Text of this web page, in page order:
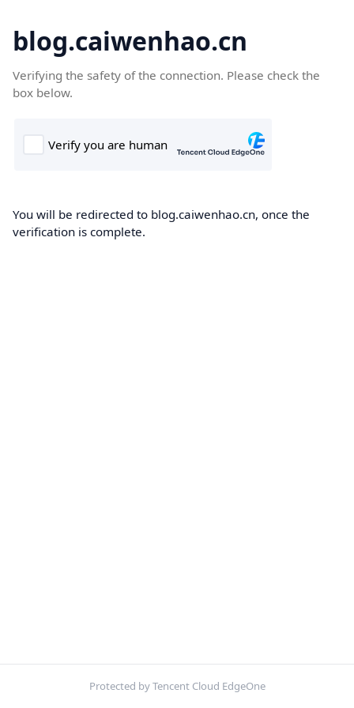
blog.caiwenhao.cn
Verifying the safety of the connection. Please check the
box below.
You will be redirected to blog.caiwenhao.cn, once the
verification is complete.
Protected by Tencent Cloud EdgeOne